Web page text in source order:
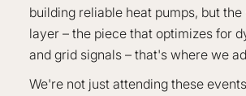
building reliable heat pumps, but
layer – the piece that optimizes for
and grid signals – that's where we
We're not just attending these